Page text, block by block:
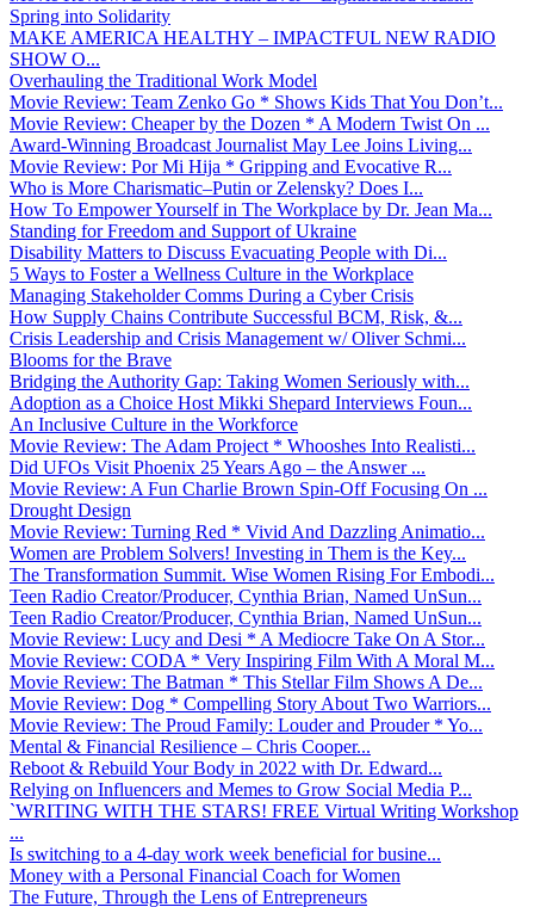
Spring into Solidarity
MAKE AMERICA HEALTHY – IMPACTFUL NEW RADIO
SHOW O...
Overhauling the Traditional Work Model
Movie Review: Team Zenko Go * Shows Kids That You Don’t...
Movie Review: Cheaper by the Dozen * A Modern Twist On ...
Award-Winning Broadcast Journalist May Lee Joins Living...
Movie Review: Por Mi Hija * Gripping and Evocative R...
Who is More Charismatic–Putin or Zelensky? Does I...
How To Empower Yourself in The Workplace by Dr. Jean Ma...
Standing for Freedom and Support of Ukraine
Disability Matters to Discuss Evacuating People with Di...
5 Ways to Foster a Wellness Culture in the Workplace
Managing Stakeholder Comms During a Cyber Crisis
How Supply Chains Contribute Successful BCM, Risk, &...
Crisis Leadership and Crisis Management w/ Oliver Schmi...
Blooms for the Brave
Bridging the Authority Gap: Taking Women Seriously with...
Adoption as a Choice Host Mikki Shepard Interviews Foun...
An Inclusive Culture in the Workforce
Movie Review: The Adam Project * Whooshes Into Realisti...
Did UFOs Visit Phoenix 25 Years Ago – the Answer ...
Movie Review: A Fun Charlie Brown Spin-Off Focusing On ...
Drought Design
Movie Review: Turning Red * Vivid And Dazzling Animatio...
Women are Problem Solvers! Investing in Them is the Key...
The Transformation Summit. Wise Women Rising For Embodi...
Teen Radio Creator/Producer, Cynthia Brian, Named UnSun...
Teen Radio Creator/Producer, Cynthia Brian, Named UnSun...
Movie Review: Lucy and Desi * A Mediocre Take On A Stor...
Movie Review: CODA * Very Inspiring Film With A Moral M...
Movie Review: The Batman * This Stellar Film Shows A De...
Movie Review: Dog * Compelling Story About Two Warriors...
Movie Review: The Proud Family: Louder and Prouder * Yo...
Mental & Financial Resilience – Chris Cooper...
Reboot & Rebuild Your Body in 2022 with Dr. Edward...
Relying on Influencers and Memes to Grow Social Media P...
`WRITING WITH THE STARS! FREE Virtual Writing Workshop
...
Is switching to a 4-day work week beneficial for busine...
Money with a Personal Financial Coach for Women
The Future, Through the Lens of Entrepreneurs